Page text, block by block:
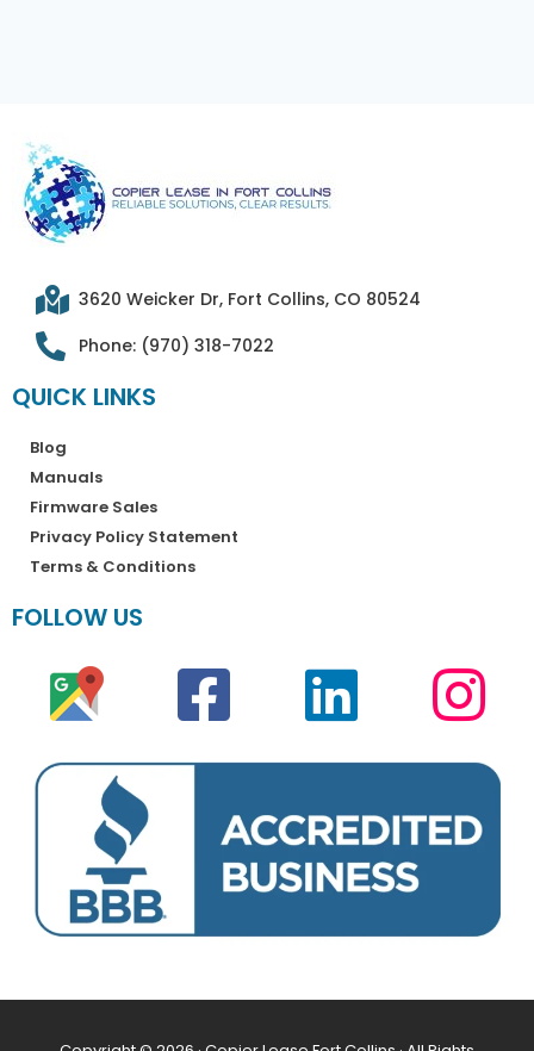
3620 Weicker Dr, Fort Collins, CO 80524
Phone: (970) 318-7022
QUICK LINKS
Blog
Manuals
Firmware Sales
Privacy Policy Statement
Terms & Conditions
FOLLOW US